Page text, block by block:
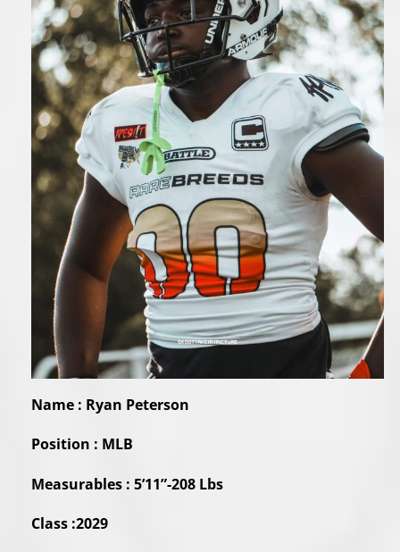
Name : Ryan Peterson
Position : MLB
Measurables : 5’11”-208 Lbs
Class :2029